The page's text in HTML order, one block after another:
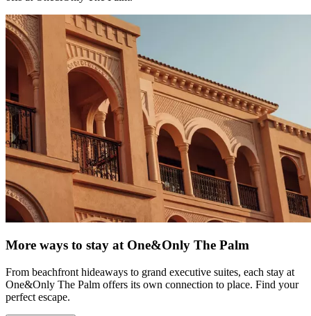
More ways to stay at One&Only The Palm
From beachfront hideaways to grand executive suites, each stay at
One&Only The Palm offers its own connection to place. Find your
perfect escape.